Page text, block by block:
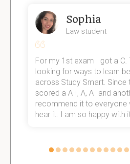
Sophia
Law student
For my 1st exam I got a C.
looking for ways to learn
across Study Smart. Since
scored a A+, A, A- and
recommend it to everyone
hear it. I am so happy with